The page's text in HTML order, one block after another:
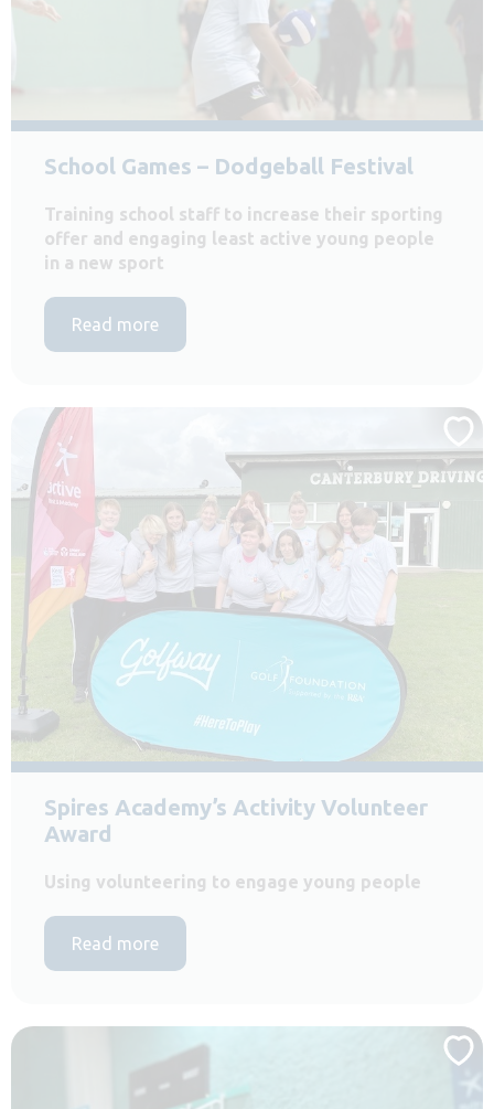
School Games – Dodgeball Festival
Training school staff to increase their sporting
offer and engaging least active young people
in a new sport
Read more
Spires Academy’s Activity Volunteer
Award
Using volunteering to engage young people
Read more